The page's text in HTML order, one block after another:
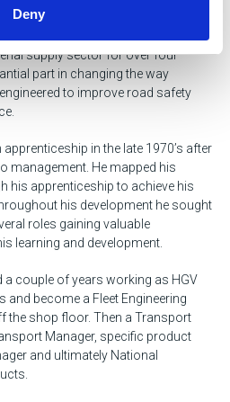
Deny
fleet and transport
leader working
supply sector for over four
part in changing the way
to improve road safety
in the late 1970’s after
management. He mapped his
his apprenticeship to achieve his
his development he sought
roles gaining valuable
learning and development.
a couple of years working as HGV
and become a Fleet Engineering
the shop floor. Then a Transport
Manager, specific product
and ultimately National